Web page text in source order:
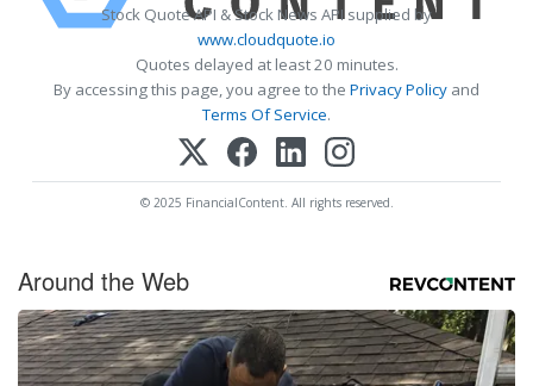
Stock Quote API & Stock News API supplied by
www.cloudquote.io
Quotes delayed at least 20 minutes.
By accessing this page, you agree to the Privacy Policy and
Terms Of Service.
© 2025 FinancialContent. All rights reserved.
Around the Web